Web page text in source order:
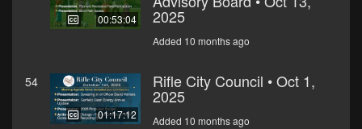
00:53:04 2025
Added 10 months ago
54
01:17:12
Rifle City Council • Oct 1,
2025
Added 10 months ago